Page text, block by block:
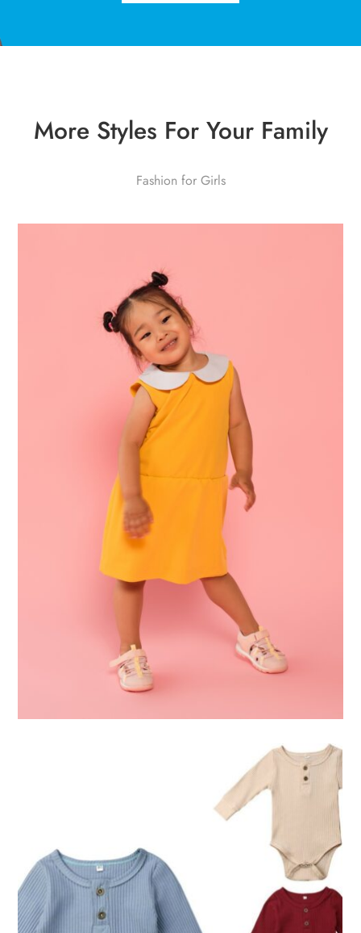
More Styles For Your Family
Fashion for Girls